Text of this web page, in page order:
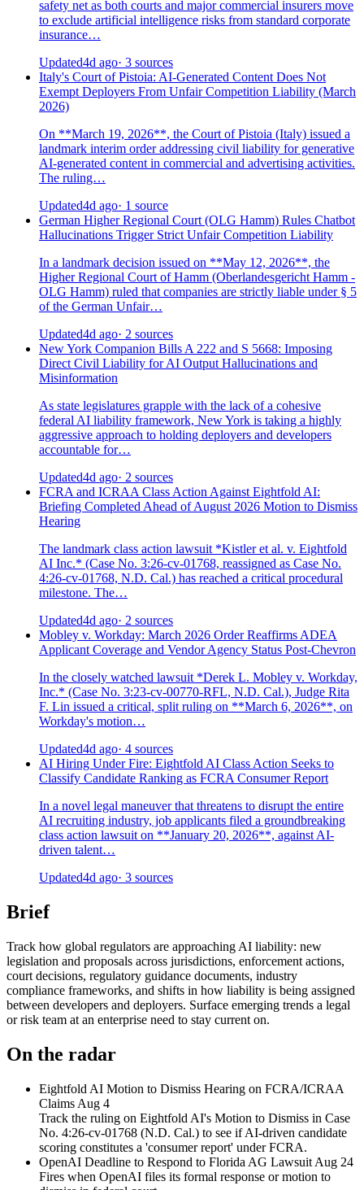
safety net as both courts and major commercial insurers move
to exclude artificial intelligence risks from standard corporate
insurance…
Updated4d ago· 3 sources
Italy's Court of Pistoia: AI-Generated Content Does Not
Exempt Deployers From Unfair Competition Liability (March
2026)
On **March 19, 2026**, the Court of Pistoia (Italy) issued a
landmark interim order addressing civil liability for generative
AI-generated content in commercial and advertising activities.
The ruling…
Updated4d ago· 1 source
German Higher Regional Court (OLG Hamm) Rules Chatbot
Hallucinations Trigger Strict Unfair Competition Liability
In a landmark decision issued on **May 12, 2026**, the
Higher Regional Court of Hamm (Oberlandesgericht Hamm -
OLG Hamm) ruled that companies are strictly liable under § 5
of the German Unfair…
Updated4d ago· 2 sources
New York Companion Bills A 222 and S 5668: Imposing
Direct Civil Liability for AI Output Hallucinations and
Misinformation
As state legislatures grapple with the lack of a cohesive
federal AI liability framework, New York is taking a highly
aggressive approach to holding deployers and developers
accountable for…
Updated4d ago· 2 sources
FCRA and ICRAA Class Action Against Eightfold AI:
Briefing Completed Ahead of August 2026 Motion to Dismiss
Hearing
The landmark class action lawsuit *Kistler et al. v. Eightfold
AI Inc.* (Case No. 3:26-cv-01768, reassigned as Case No.
4:26-cv-01768, N.D. Cal.) has reached a critical procedural
milestone. The…
Updated4d ago· 2 sources
Mobley v. Workday: March 2026 Order Reaffirms ADEA
Applicant Coverage and Vendor Agency Status Post-Chevron
In the closely watched lawsuit *Derek L. Mobley v. Workday,
Inc.* (Case No. 3:23-cv-00770-RFL, N.D. Cal.), Judge Rita
F. Lin issued a critical, split ruling on **March 6, 2026**, on
Workday's motion…
Updated4d ago· 4 sources
AI Hiring Under Fire: Eightfold AI Class Action Seeks to
Classify Candidate Ranking as FCRA Consumer Report
In a novel legal maneuver that threatens to disrupt the entire
AI recruiting industry, job applicants filed a groundbreaking
class action lawsuit on **January 20, 2026**, against AI-
driven talent…
Updated4d ago· 3 sources
Brief
Track how global regulators are approaching AI liability: new
legislation and proposals across jurisdictions, enforcement actions,
court decisions, regulatory guidance documents, industry
compliance frameworks, and shifts in how liability is being assigned
between developers and deployers. Surface emerging trends a legal
or risk team at an enterprise need to stay current on.
On the radar
Eightfold AI Motion to Dismiss Hearing on FCRA/ICRAA
Claims Aug 4
Track the ruling on Eightfold AI's Motion to Dismiss in Case
No. 4:26-cv-01768 (N.D. Cal.) to see if AI-driven candidate
scoring constitutes a 'consumer report' under FCRA.
OpenAI Deadline to Respond to Florida AG Lawsuit Aug 24
Fires when OpenAI files its formal response or motion to